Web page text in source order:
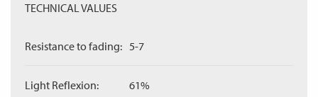
TECHNICAL VALUES
Resistance to fading: 5-7
Light Reflexion: 61%